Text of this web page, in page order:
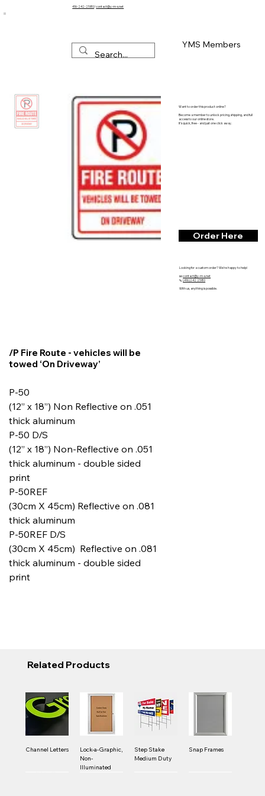
416-242-2580/contact@y-m-s.net
YMS Members
/P Fire Route - vehicles will be
towed ‘On Driveway’
P-50
(12” x 18”) Non Reflective on .051
thick aluminum
P-50 D/S
(12” x 18”) Non-Reflective on .051
thick aluminum - double sided
print
P-50REF
(30cm X 45cm) Reflective on .081
thick aluminum
P-50REF D/S
(30cm X 45cm) Reflective on .081
thick aluminum - double sided
print
Want to order this product online?
Become a member to unlock pricing, shipping, and full
access to our online store.
It’s quick, free - and just one click away.
Order Here
Looking for a custom order? We’re happy to help!
📧contact@y-m-s.net
📞(416)242 2580
With us, anything is possible.
Related Products
Channel Letters
Lock-a-Graphic,
Non-
Illuminated
Step Stake
Medium Duty
Snap Frames